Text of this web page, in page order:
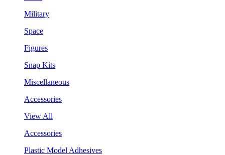
Military
Space
Figures
Snap Kits
Miscellaneous
Accessories
View All
Accessories
Plastic Model Adhesives